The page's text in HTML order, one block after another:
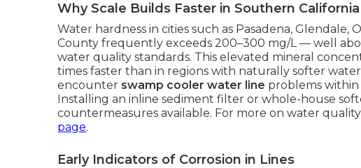
Why Scale Builds Faster in Southern
Water hardness in cities such as Pasadena, Glendale,
County frequently exceeds 200–300 mg/L — well
water quality standards. This elevated mineral
times faster than in regions with naturally softer
encounter swamp cooler water line problems
Installing an inline sediment filter or whole-house
countermeasures available. For more on water
page.
Early Indicators of Corrosion in Lines